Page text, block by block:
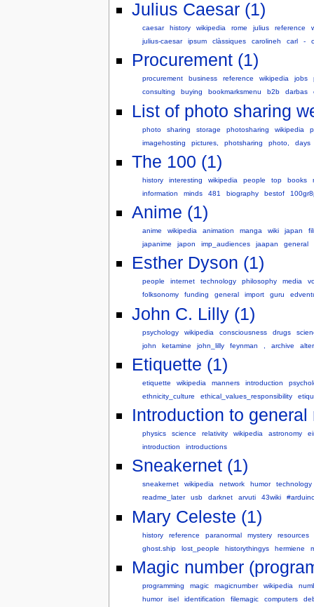
Julius Caesar (1)
caesar history wikipedia rome julius reference
julius-caesar
ipsum clàssiques carolineh carl -
Procurement (1)
procurement business reference wikipedia jobs
consulting
buying bookmarksmenu b2b darbas
List of photo sharing
photo sharing storage photosharing wikipedia
imagehosting
pictures, photsharing photo, days
The 100 (1)
history interesting wikipedia people top books
information
minds 481 biography bestof
Anime (1)
anime wikipedia animation manga wiki japan
japanime
japon imp_audiences jaapan general
Esther Dyson (1)
people internet technology philosophy media
vc
folksonomy
funding general import guru
John C. Lilly (1)
psychology wikipedia consciousness drugs
john
ketamine john_lilly feynman archive
Etiquette (1)
etiquette wikipedia manners introduction
ethnicity_culture
ethical_values_responsibility
Introduction to general
physics science relativity wikipedia astronomy
introduction
introductions
Sneakernet (1)
sneakernet wikipedia network humor
technology
readme_later
usb darknet arvuti 43wiki
Mary Celeste (1)
history reference paranormal mystery
resources
ghost.ship
lost_people historythingys hermiene
Magic number
programming magic magicnumber wikipedia
humor
isel identification filemagic computers